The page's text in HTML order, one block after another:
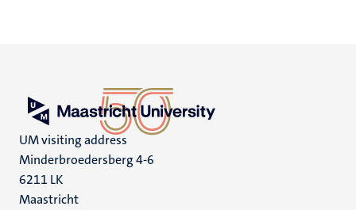
UM visiting address
Minderbroedersberg 4-6
6211 LK
Maastricht